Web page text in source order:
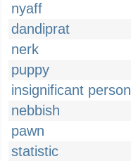
nyaff
dandiprat
nerk
puppy
insignificant person
nebbish
pawn
statistic